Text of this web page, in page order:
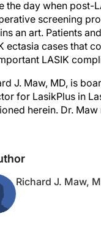
screening
an art. Patients
ectasia cases that
LASIK
for LasikPlus in
herein. Dr.